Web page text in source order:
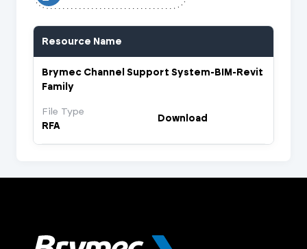
Resource Name
Brymec Channel Support System-BIM-Revit
Family
File Type
RFA
Download